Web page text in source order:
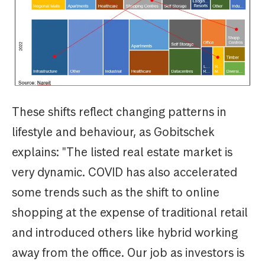
These shifts reflect changing patterns in
lifestyle and behaviour, as Gobitschek
explains: "The listed real estate market is
very dynamic. COVID has also accelerated
some trends such as the shift to online
shopping at the expense of traditional retail
and introduced others like hybrid working
away from the office. Our job as investors is